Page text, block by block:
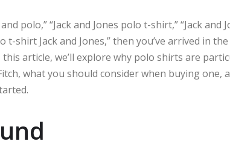
polo,” “Jack and Jones polo t-shirt,” “Jack and
shirt Jack and Jones,” then you’ve arrived in
article, we’ll explore why polo shirts are
what you should consider when buying one,